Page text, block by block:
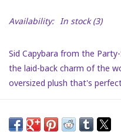
Space
Dr. Seuss
Summer Activities
Availability: In stock(3)
Sid Capybara from the
the laid-back charm of the
oversized plush that's
comforting presence that's